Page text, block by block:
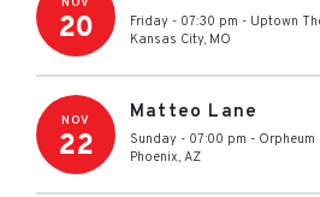
20 Friday - 07:30 pm - Uptown
Kansas City, MO
NOV
22
Matteo Lane
Sunday - 07:00 pm - Orpheum
Phoenix, AZ